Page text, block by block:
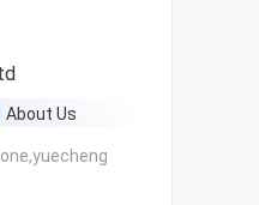
About Us